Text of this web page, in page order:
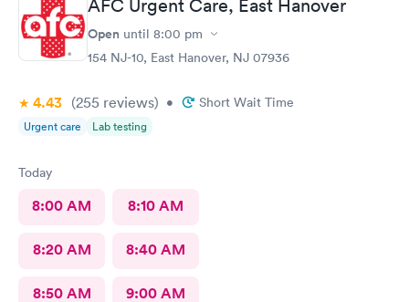
level.
AFC Urgent Care, East Hanover
Open until 8:00 pm
154 NJ-10, East Hanover, NJ 07936
4.43 (255 reviews) • Short Wait Time
Urgent care Lab testing
Today
8:00 AM 8:10 AM
8:20 AM 8:40 AM
8:50 AM 9:00 AM